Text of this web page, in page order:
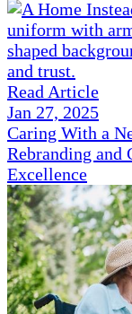
Read Article
Jan 27, 2025
Caring With a
Rebranding and
Excellence